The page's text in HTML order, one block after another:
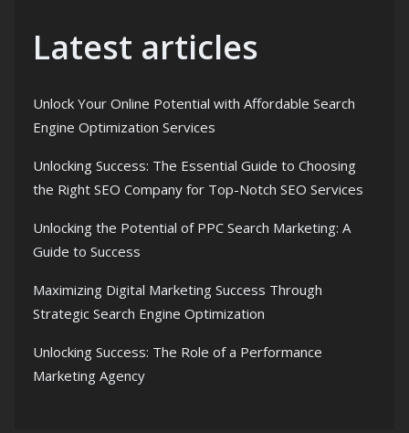
Latest articles
Unlock Your Online Potential with Affordable Search
Engine Optimization Services
Unlocking Success: The Essential Guide to Choosing
the Right SEO Company for Top-Notch SEO Services
Unlocking the Potential of PPC Search Marketing: A
Guide to Success
Maximizing Digital Marketing Success Through
Strategic Search Engine Optimization
Unlocking Success: The Role of a Performance
Marketing Agency